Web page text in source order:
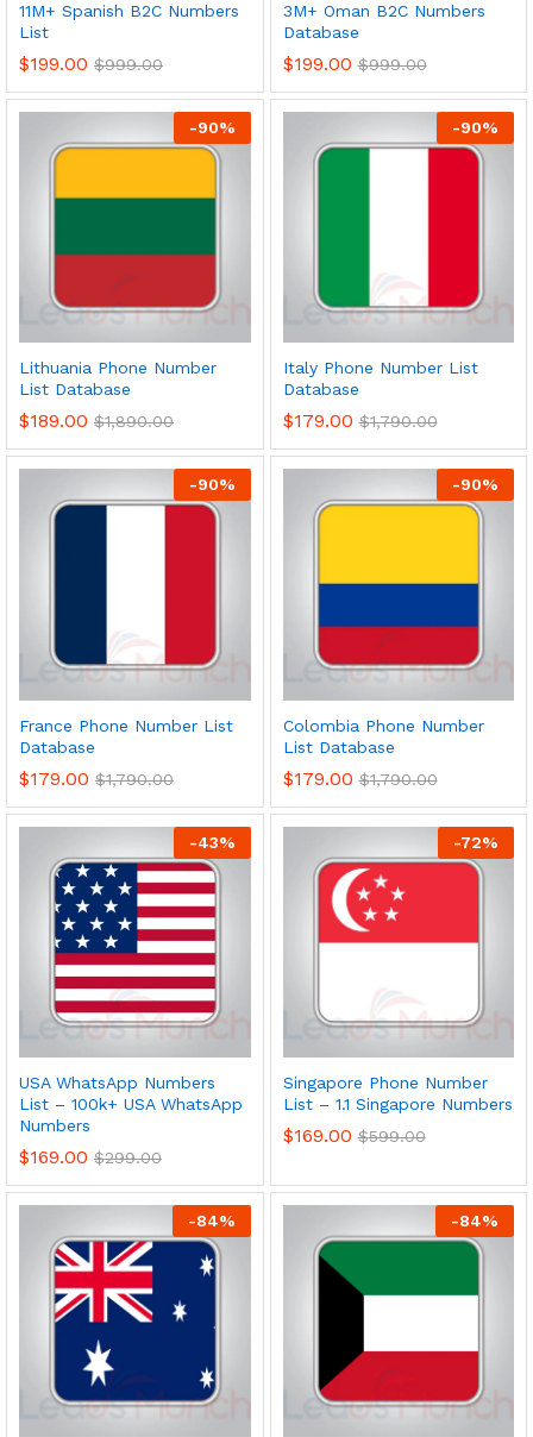
11M+ Spanish B2C Numbers
List
$199.00 $999.00
3M+ Oman B2C Numbers
Database
$199.00 $999.00
-90%
Lithuania Phone Number
List Database
$189.00 $1,890.00
-90%
Italy Phone Number List
Database
$179.00 $1,790.00
-90%
France Phone Number List
Database
$179.00 $1,790.00
-90%
Colombia Phone Number
List Database
$179.00 $1,790.00
-43%
USA WhatsApp Numbers
List – 100k+ USA WhatsApp
Numbers
$169.00 $299.00
-72%
Singapore Phone Number
List – 1.1 Singapore Numbers
$169.00 $599.00
-84% -84%